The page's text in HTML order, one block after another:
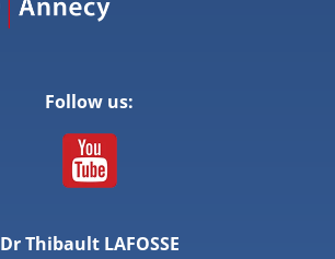
Follow us:
Dr Thibault LAFOSSE